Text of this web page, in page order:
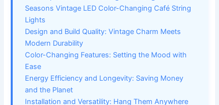
Seasons Vintage LED Color-Changing Café String
Lights
Design and Build Quality: Vintage Charm Meets
Modern Durability
Color-Changing Features: Setting the Mood with
Ease
Energy Efficiency and Longevity: Saving Money
and the Planet
Installation and Versatility: Hang Them Anywhere